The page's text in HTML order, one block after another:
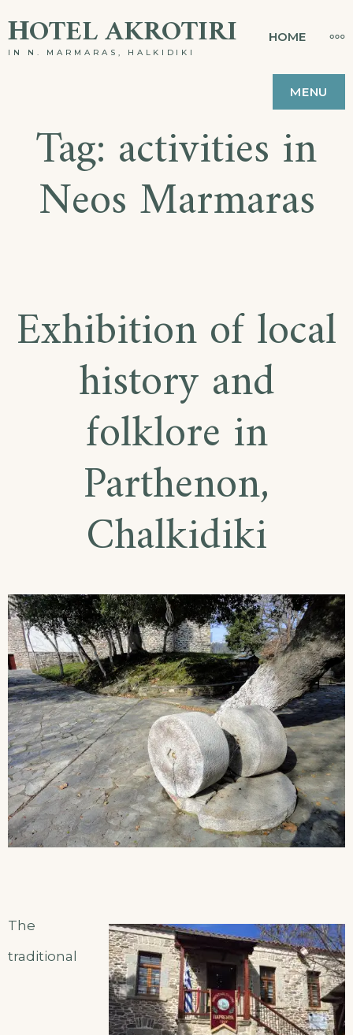
ΗOTEL AKROTIRI
IN N. MARMARAS, HALKIDIKI
HOME
MENU
Tag: activities in
Neos Marmaras
Exhibition of local
history and
folklore in
Parthenon,
Chalkidiki
The
traditional